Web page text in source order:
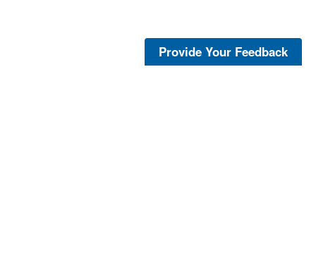
Provide Your Feedback